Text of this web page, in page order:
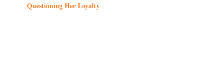
Questioning Her Loyalty